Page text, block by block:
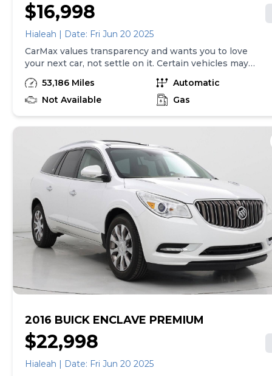
$16,998
Hialeah | Date: Fri Jun 20 2025
CarMax values transparency and wants you to love
your next car, not settle on it. Certain vehicles may
have unrepaired safety recalls. Check nhtsa.gov/recalls
to learn if this vehicle has an unrepaired safety recall.
At CarMax, finding the right car is easy. You can shop
and receive a trade-in offer all from the comfort of
to buy, you can take advantage of express pickup at
your local CarMax. And we stand behind every used car
we sell with a 90-Day/4,000-Mile (whichever comes
first) Limited Warranty. See store for details. Price
excludes tax, title, tags and $599 CarMax processing
fee (not required by law). Price assumes that final
purchase will be made in the State of NC, unless
vehicle is non-transferable. Vehicle subject to prior
sale. Applicable transfer fees are due in advance of
vehicle delivery and are separate from sales
transactions. Inventory shown here is updated every
53,186 Miles
Automatic
Not Available
Gas
2016 BUICK ENCLAVE PREMIUM
$22,998
Hialeah | Date: Fri Jun 20 2025